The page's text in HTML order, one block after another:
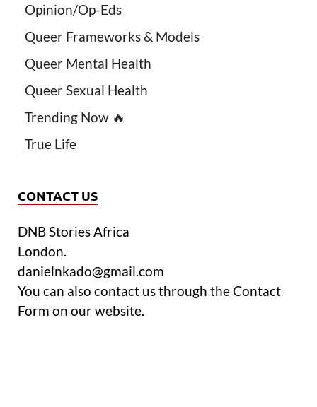
Opinion/Op-Eds
Queer Frameworks & Models
Queer Mental Health
Queer Sexual Health
Trending Now 🔥
True Life
CONTACT US
DNB Stories Africa
London.
danielnkado@gmail.com
You can also contact us through the Contact
Form on our website.